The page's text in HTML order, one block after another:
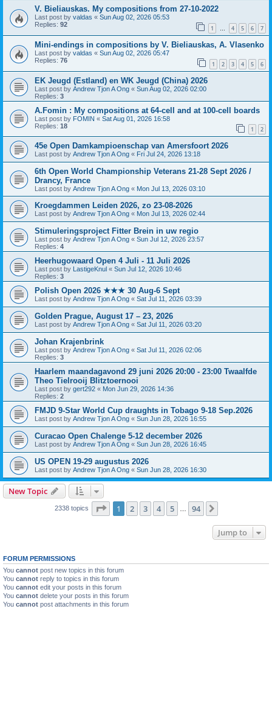
V. Bieliauskas. My compositions from 27-10-2022
Last post by valdas « Sun Aug 02, 2026 05:53
Replies: 92 1 … 4 5 6 7
Mini-endings in compositions by V. Bieliauskas, A. Vlasenko
Last post by valdas « Sun Aug 02, 2026 05:47
Replies: 76 1 2 3 4 5 6
EK Jeugd (Estland) en WK Jeugd (China) 2026
Last post by Andrew Tjon A Ong « Sun Aug 02, 2026 02:00
Replies: 3
A.Fomin : My compositions at 64-cell and at 100-cell boards
Last post by FOMIN « Sat Aug 01, 2026 16:58
Replies: 18 1 2
45e Open Damkampioenschap van Amersfoort 2026
Last post by Andrew Tjon A Ong « Fri Jul 24, 2026 13:18
6th Open World Championship Veterans 21-28 Sept 2026 /
Drancy, France
Last post by Andrew Tjon A Ong « Mon Jul 13, 2026 03:10
Kroegdammen Leiden 2026, zo 23-08-2026
Last post by Andrew Tjon A Ong « Mon Jul 13, 2026 02:44
Stimuleringsproject Fitter Brein in uw regio
Last post by Andrew Tjon A Ong « Sun Jul 12, 2026 23:57
Replies: 4
Heerhugowaard Open 4 Juli - 11 Juli 2026
Last post by LastigeKnul « Sun Jul 12, 2026 10:46
Replies: 3
Polish Open 2026 ★★★ 30 Aug-6 Sept
Last post by Andrew Tjon A Ong « Sat Jul 11, 2026 03:39
Golden Prague, August 17 – 23, 2026
Last post by Andrew Tjon A Ong « Sat Jul 11, 2026 03:20
Johan Krajenbrink
Last post by Andrew Tjon A Ong « Sat Jul 11, 2026 02:06
Replies: 3
Haarlem maandagavond 29 juni 2026 20:00 - 23:00 Twaalfde
Theo Tielrooij Blitztoernooi
Last post by gert292 « Mon Jun 29, 2026 14:36
Replies: 2
FMJD 9-Star World Cup draughts in Tobago 9-18 Sep.2026
Last post by Andrew Tjon A Ong « Sun Jun 28, 2026 16:55
Curacao Open Chalenge 5-12 december 2026
Last post by Andrew Tjon A Ong « Sun Jun 28, 2026 16:45
US OPEN 19-29 augustus 2026
Last post by Andrew Tjon A Ong « Sun Jun 28, 2026 16:30
New Topic
2338 topics Page 1of 94
1 2 3 4 5 94
Jump to
FORUM PERMISSIONS
You cannot post new topics in this forum
You cannot reply to topics in this forum
You cannot edit your posts in this forum
You cannot delete your posts in this forum
You cannot post attachments in this forum